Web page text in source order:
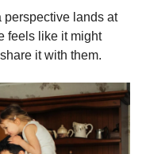
perspective lands at
feels like it might
it with them.